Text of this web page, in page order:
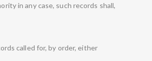
in any case, such records shall,
called for, by order, either